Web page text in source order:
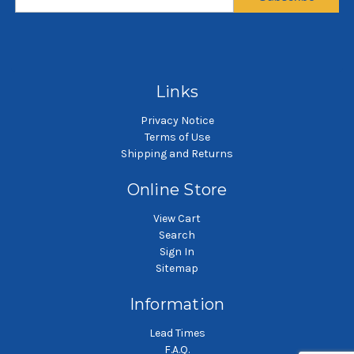
Links
Privacy Notice
Terms of Use
Shipping and Returns
Online Store
View Cart
Search
Sign In
Sitemap
Information
Lead Times
F.A.Q.